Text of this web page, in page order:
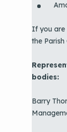
If you are
the Parish
bodies:
Barry